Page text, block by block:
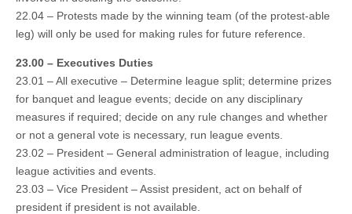
22.04 – Protests made by the winning team (of the protest-able
leg) will only be used for making rules for future reference.
23.00 – Executives Duties
23.01 – All executive – Determine league split; determine prizes
for banquet and league events; decide on any disciplinary
measures if required; decide on any rule changes and whether
or not a general vote is necessary, run league events.
23.02 – President – General administration of league, including
league activities and events.
23.03 – Vice President – Assist president, act on behalf of
president if president is not available.